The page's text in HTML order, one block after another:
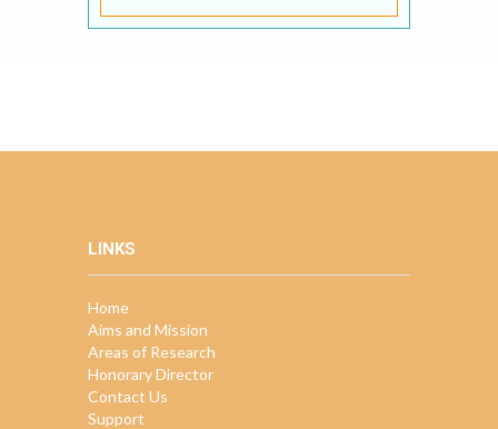
LINKS
Home
Aims and Mission
Areas of Research
Honorary Director
Contact Us
Support